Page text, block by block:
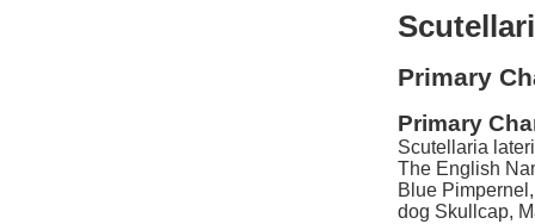
Primary
Primary
Scutellaria
The English
Blue
dog Skullcap,